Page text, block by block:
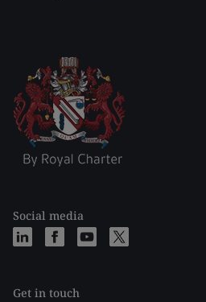
Social media
Get in touch